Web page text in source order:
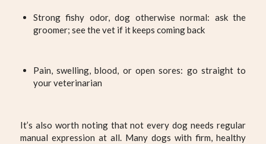
Strong fishy odor, dog otherwise normal: ask the
groomer; see the vet if it keeps coming back
Pain, swelling, blood, or open sores: go straight to
your veterinarian
It’s also worth noting that not every dog needs regular
manual expression at all. Many dogs with firm, healthy